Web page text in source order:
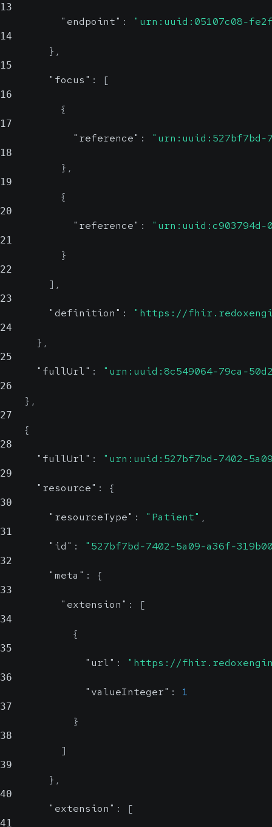
13
"endpoint" : "urn:uuid:05107c08-
14
} ,
15
"focus" : [
16
{
17
"reference" : "urn:uuid:527bf7bd-
18
} ,
19
{
20
"reference" : "urn:uuid:c903794d-
21
}
22
] ,
23
"definition" : "https://
24
} ,
25
"fullUrl" : "urn:uuid:8c549064-79ca-
26
} ,
27
{
28
"fullUrl" : "urn:uuid:527bf7bd-7402-
29
"resource" : {
30
"resourceType" : "Patient" ,
31
"id" : "527bf7bd-7402-5a09-a36f-
32
"meta" : {
33
"extension" : [
34
{
35
"url" : "https://
36
"valueInteger" : 1
37
}
38
]
39
} ,
40
"extension" : [
41